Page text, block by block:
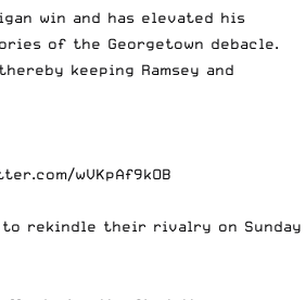
win and has elevated his
of the Georgetown debacle.
keeping Ramsey and
wVKpAf9kOB
to rekindle their rivalry on Sunday